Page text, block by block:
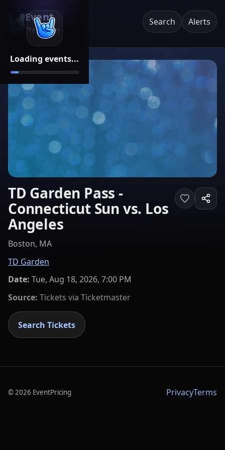
Loading events...
Event
Pricing
Search Alerts
TD Garden Pass -
Connecticut Sun vs. Los
Angeles
Boston, MA
TD Garden
Date: Tue, Aug 18, 2026, 7:00 PM
Source: Tickets via Ticketmaster
Search Tickets
©2026 EventPricing PrivacyTerms